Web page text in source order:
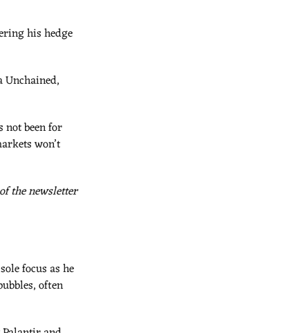
his hedge
Unchained,
not been for
won’t
the newsletter
focus as he
often